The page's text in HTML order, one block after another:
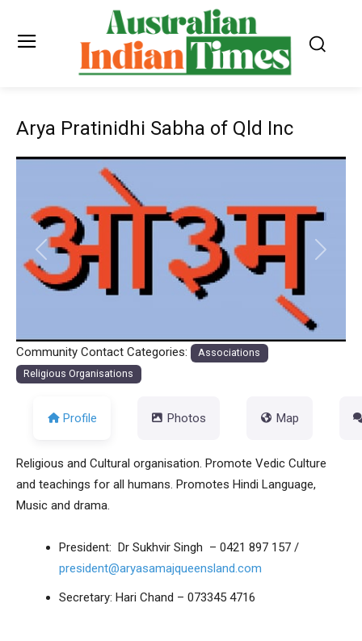
Arya Pratinidhi Sabha of Qld Inc
Previous Next
Community Contact Categories:
Associations
Religious Organisations
Profile Photos Map
Religious and Cultural organisation. Promote Vedic Culture
and teachings for all humans. Promotes Hindi Language,
Music and drama.​
President: Dr Sukhvir Singh – 0421 897 157 /
president@aryasamajqueensland.com
Secretary: Hari Chand – 073345 4716